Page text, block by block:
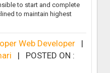
to start and complete
to maintain highest
Web Developer|
| POSTED ON :